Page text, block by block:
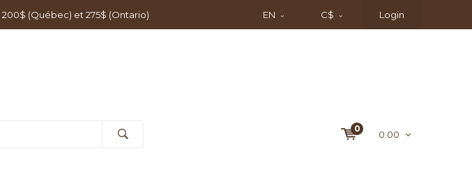
(Québec) et 275$ (Ontario) EN C$ Login
0
0.00